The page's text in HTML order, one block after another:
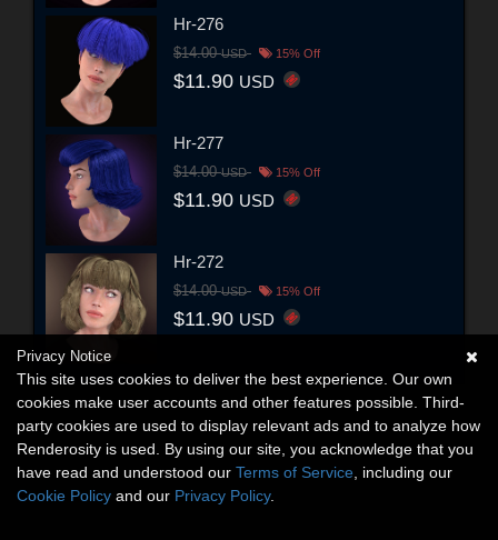
Hr-276
$14.00USD 15% Off
$11.90 USD
Hr-277
$14.00USD 15% Off
$11.90 USD
Hr-272
$14.00USD 15% Off
$11.90 USD
Privacy Notice
This site uses cookies to deliver the best experience. Our own
cookies make user accounts and other features possible. Third-
party cookies are used to display relevant ads and to analyze how
Renderosity is used. By using our site, you acknowledge that you
have read and understood our Terms of Service , including our
Cookie Policy and our Privacy Policy.